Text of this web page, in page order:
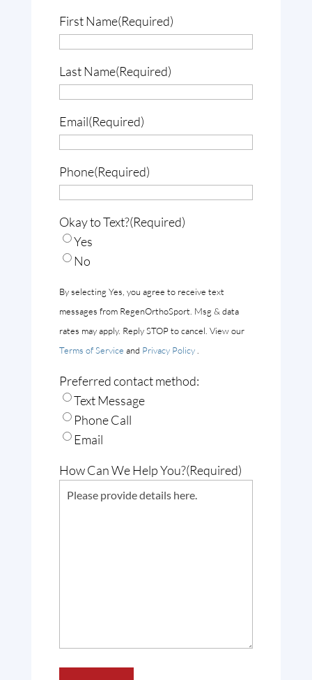
First Name(Required)
Last Name(Required)
Email(Required)
Phone(Required)
Okay to Text?(Required)
Yes
No
By selecting Yes, you agree to receive text
messages from RegenOrthoSport. Msg & data
rates may apply. Reply STOP to cancel. View our
Terms of Service and Privacy Policy
Preferred contact method:
Text Message
Phone Call
Email
How Can We Help You?(Required)